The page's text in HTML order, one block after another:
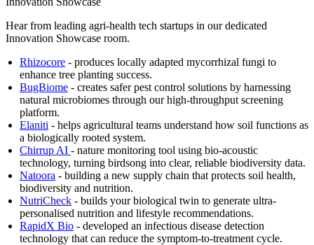
Hear from leading agri-health tech startups in our dedicated
Innovation Showcase room.
Rhizocore - produces locally adapted mycorrhizal fungi to
enhance tree planting success.
BugBiome - creates safer pest control solutions by harnessing
natural microbiomes through our high-throughput screening
platform.
Elaniti - helps agricultural teams understand how soil functions as
a biologically rooted system.
Chirrup AI - nature monitoring tool using bio-acoustic
technology, turning birdsong into clear, reliable biodiversity data.
Natoora - building a new supply chain that protects soil health,
biodiversity and nutrition.
NutriCheck - builds your biological twin to generate ultra-
personalised nutrition and lifestyle recommendations.
RapidX Bio - developed an infectious disease detection
technology that can reduce the symptom-to-treatment cycle.